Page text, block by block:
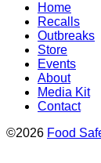
Home
Recalls
Outbreaks
Store
Events
About
Media Kit
Contact
©2026 Food